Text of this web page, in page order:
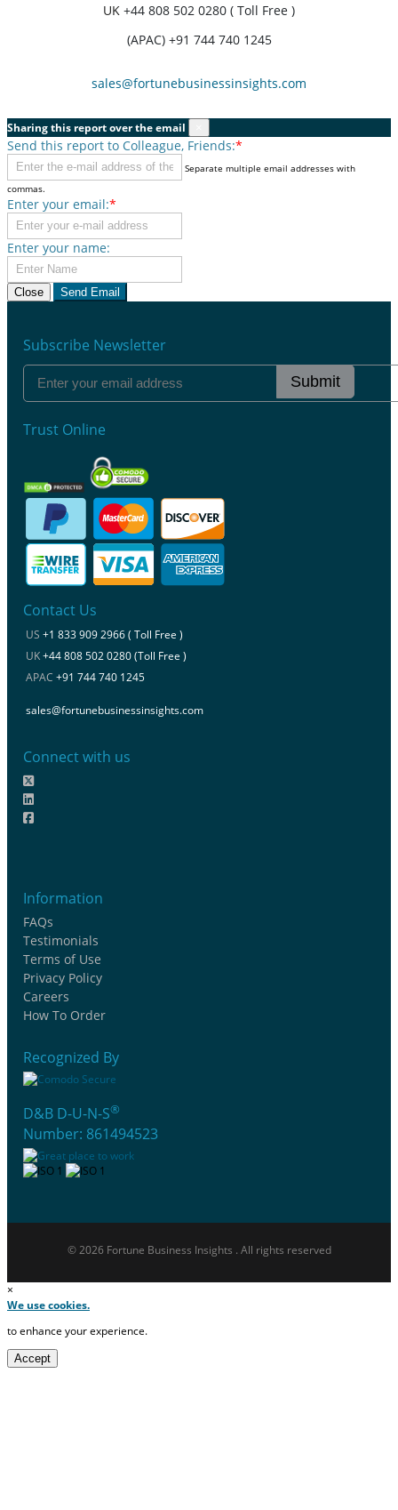
UK +44 808 502 0280 ( Toll Free )
(APAC) +91 744 740 1245
sales@fortunebusinessinsights.com
Sharing this report over the email
Send this report to Colleague, Friends:*
Separate multiple email addresses with
commas.
Enter your email:*
Enter your name:
Close Send Email
Subscribe Newsletter
Submit
Trust Online
Contact Us
US +1 833 909 2966 ( Toll Free )
UK+44 808 502 0280 (Toll Free )
APAC +91 744 740 1245
sales@fortunebusinessinsights.com
Connect with us
Information
FAQs
Testimonials
Terms of Use
Privacy Policy
Careers
How To Order
Recognized By
D&B D-U-N-S®
Number: 861494523
© 2026 Fortune Business Insights . All rights reserved
×
We use cookies.
to enhance your experience.
Accept